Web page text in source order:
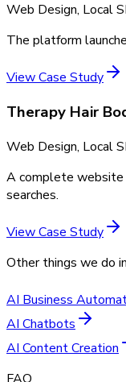
Web Design, Local
The platform
View Case Study
Therapy Hair
Web Design, Local
A complete website
searches.
View Case Study
Other things we do in
AI Business
AI Chatbots
AI Content Creation